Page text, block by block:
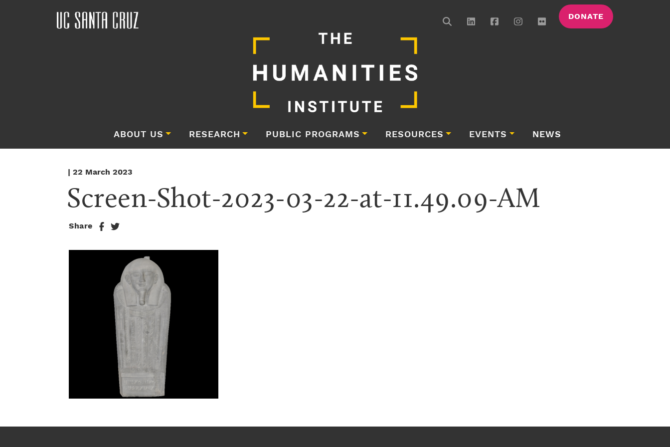
DONATE
ABOUT US RESEARCH PUBLIC PROGRAMS RESOURCES EVENTS NEWS
| 22 March 2023
Screen-Shot-2023-03-22-at-11.49.09-AM
Share